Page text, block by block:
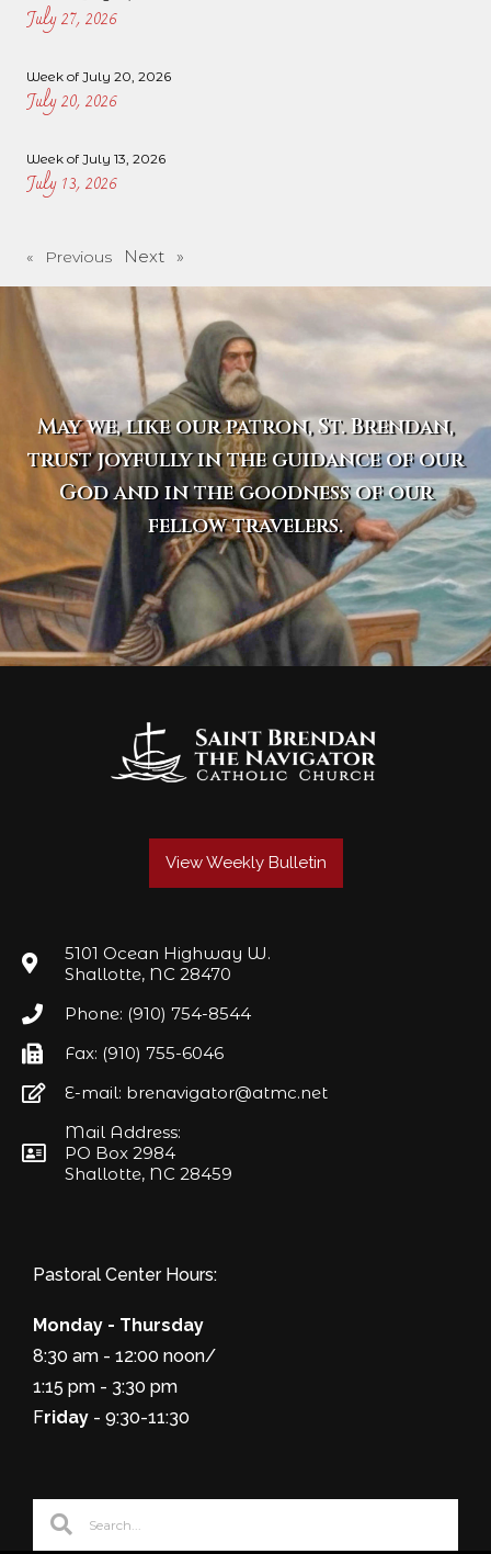
July 27, 2026
Week of July 20, 2026
July 20, 2026
Week of July 13, 2026
July 13, 2026
« Previous Next »
May we, like our patron, St. Brendan,
trust joyfully in the guidance of our
God and in the goodness of our
fellow travelers.
View Weekly Bulletin
5101 Ocean Highway W.
Shallotte, NC 28470
Phone: (910) 754-8544
Fax: (910) 755-6046
E-mail: brenavigator@atmc.net
Mail Address:
PO Box 2984
Shallotte, NC 28459
Pastoral Center Hours:
Monday - Thursday
8:30 am - 12:00 noon/
1:15 pm - 3:30 pm
Friday - 9:30-11:30